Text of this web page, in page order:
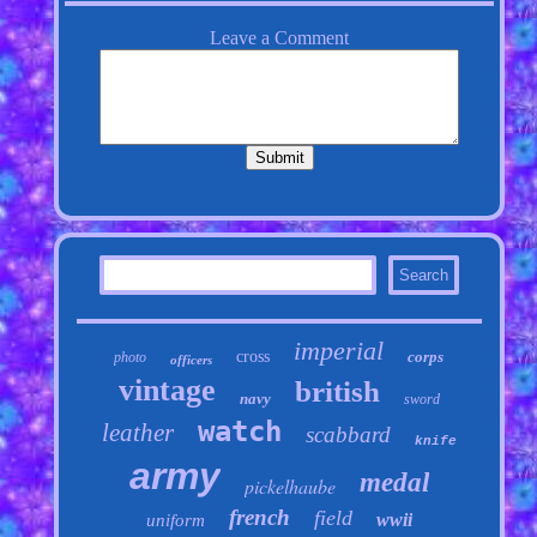
photo officers cross imperial corps
vintage navy british sword
leather watch scabbard knife
army pickelhaube medal
uniform french field wwii